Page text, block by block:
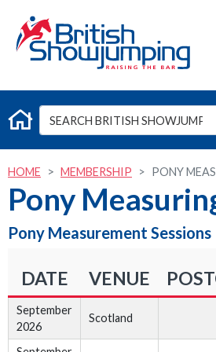
HOME MEMBERSHIP PONY
Pony
Pony Measurement Sessions
DATE VENUE
September
2026
Scotland